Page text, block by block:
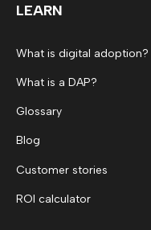
LEARN
What is digital adoption?
What is a DAP?
Glossary
Blog
Customer stories
ROI calculator